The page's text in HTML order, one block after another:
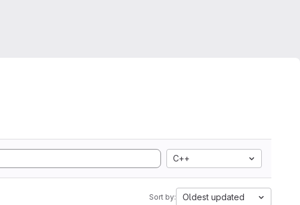
C++
Sort by: Oldest updated